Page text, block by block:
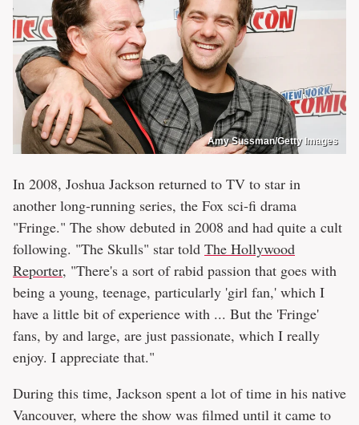
Amy Sussman/Getty Images
In 2008, Joshua Jackson returned to TV to star in
another long-running series, the Fox sci-fi drama
"Fringe." The show debuted in 2008 and had quite a cult
following. "The Skulls" star told The Hollywood
Reporter, "There's a sort of rabid passion that goes with
being a young, teenage, particularly 'girl fan,' which I
have a little bit of experience with ... But the 'Fringe'
fans, by and large, are just passionate, which I really
enjoy. I appreciate that."
During this time, Jackson spent a lot of time in his native
Vancouver, where the show was filmed until it came to